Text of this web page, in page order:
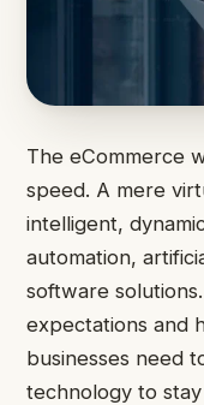
The eCommerce
speed. A mere
intelligent,
automation,
software
expectations and
businesses need
technology to